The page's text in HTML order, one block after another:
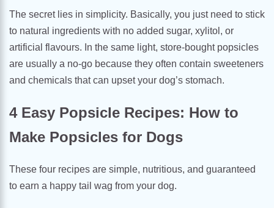
The secret lies in simplicity. Basically, you just need to stick
to natural ingredients with no added sugar, xylitol, or
artificial flavours. In the same light, store-bought popsicles
are usually a no-go because they often contain sweeteners
and chemicals that can upset your dog’s stomach.
4 Easy Popsicle Recipes: How to
Make Popsicles for Dogs
These four recipes are simple, nutritious, and guaranteed
to earn a happy tail wag from your dog.